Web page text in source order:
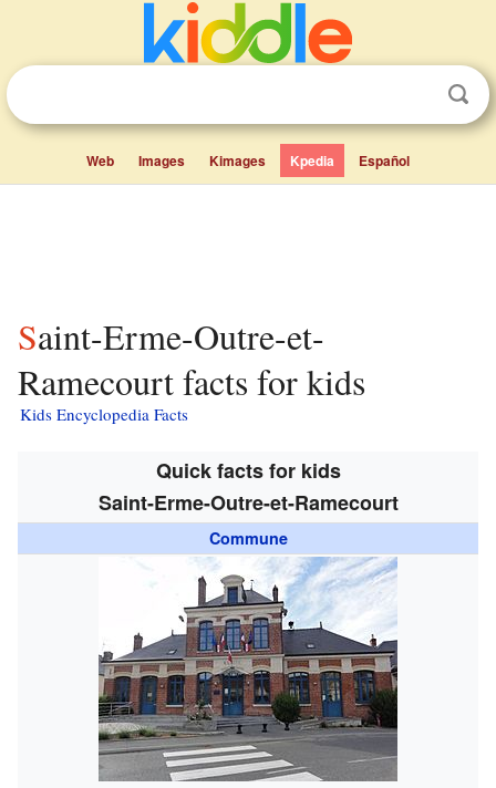
Web Images Kimages Kpedia Español
Saint-Erme-Outre-et-
Ramecourt facts for kids
Kids Encyclopedia Facts
Quick facts for kids
Saint-Erme-Outre-et-Ramecourt
Commune